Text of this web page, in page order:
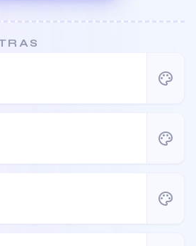
palette
palette
palette